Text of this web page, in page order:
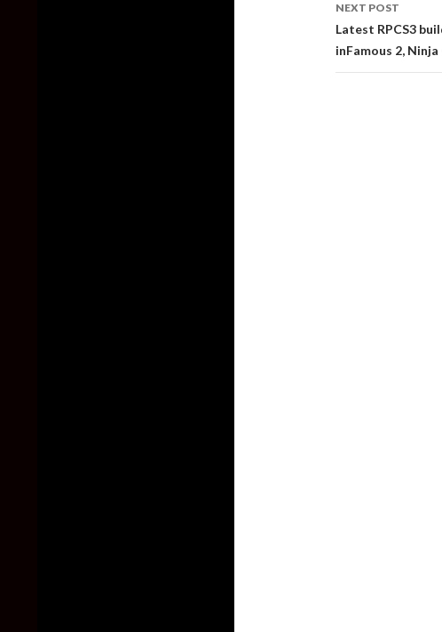
NEXT POST
Latest RPCS3
inFamous 2,